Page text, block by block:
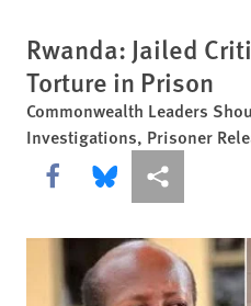
Rwanda: Jailed
Torture in Prison
Commonwealth Leaders
Investigations, Prisoner
Share this via Facebook
Share this via Bluesky
More sharing